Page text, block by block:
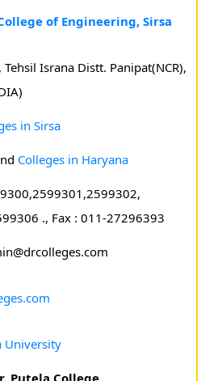
of Engineering, Sirsa
Tehsil Israna Distt. Panipat(NCR),
in Sirsa
Colleges in Haryana
., Fax : 011-27296393
University
Putela College